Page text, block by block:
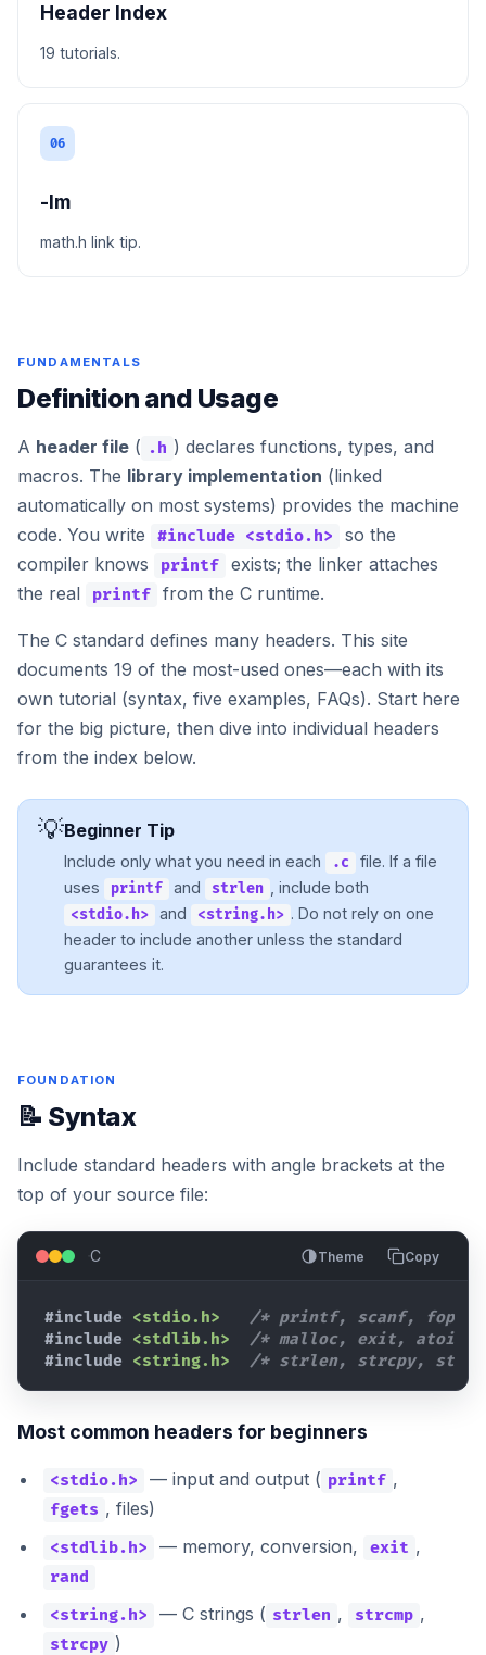
Header Index
19 tutorials.
06
-lm
math.h link tip.
FUNDAMENTALS
Definition and Usage
A header file ( .h ) declares functions, types, and
macros. The library implementation (linked
automatically on most systems) provides the machine
code. You write
#include <stdio.h>
so the
compiler knows
printf exists; the linker attaches
the real
printf from the C runtime.
The C standard defines many headers. This site
documents 19 of the most-used ones—each with its
own tutorial (syntax, five examples, FAQs). Start here
for the big picture, then dive into individual headers
from the index below.
💡Beginner Tip
Include only what you need in each .c
file. If a file
uses
printf and strlen , include both
<stdio.h> and <string.h> . Do not rely on one
header to include another unless the standard
guarantees it.
FOUNDATION
📝 Syntax
Include standard headers with angle brackets at the
top of your source file:
C Theme Copy
#include <stdio.h>
/* printf, scanf, fopen
#include
<stdlib.h>
/* malloc, exit, atoi */
#include
<string.h> /* strlen, strcpy,
Most common headers for beginners
<stdio.h> — input and output ( printf ,
fgets , files)
<stdlib.h> — memory, conversion, exit ,
rand
<string.h>
— C strings ( strlen , strcmp ,
strcpy )